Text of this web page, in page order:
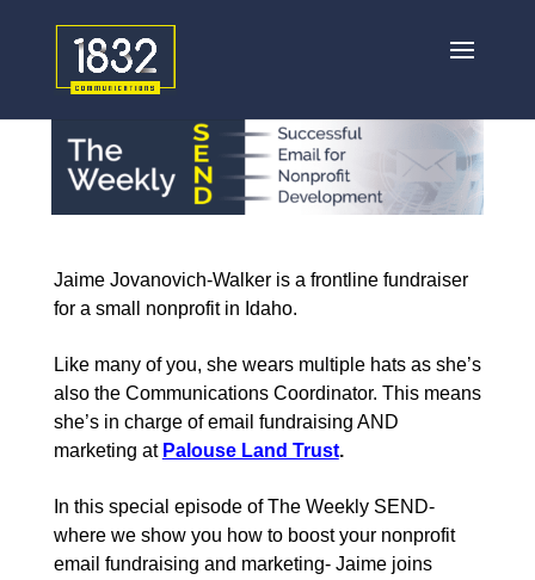
Jaime Jovanovich-Walker is a frontline fundraiser
for a small nonprofit in Idaho.
Like many of you, she wears multiple hats as she’s
also the Communications Coordinator. This means
she’s in charge of email fundraising AND
marketing at Palouse Land Trust.
In this special episode of The Weekly SEND-
where we show you how to boost your nonprofit
email fundraising and marketing- Jaime joins